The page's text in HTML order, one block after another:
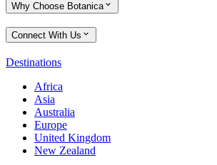
Why Choose Botanica
Connect With Us
Destinations
Africa
Asia
Australia
Europe
United Kingdom
New Zealand